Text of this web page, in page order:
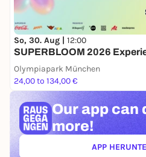
So, 30. Aug | 12:00
SUPERBLOOM 2026
Olympiapark München
24,00 to 134,00 €
Our app can
more!
APP